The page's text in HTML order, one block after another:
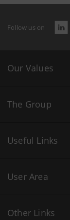
Follow us on
Our Values
The Group
Useful Links
User Area
Other Links